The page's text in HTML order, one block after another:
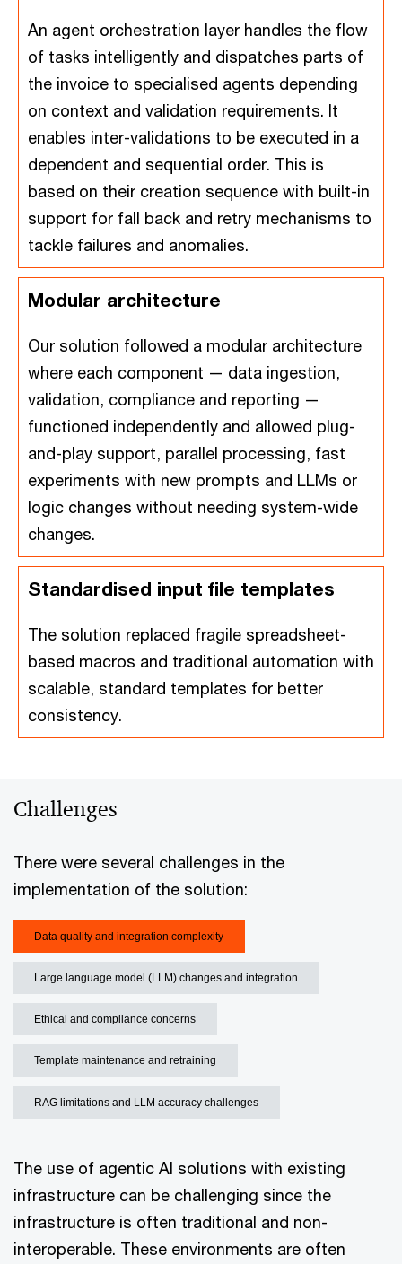
An agent orchestration layer handles the flow
of tasks intelligently and dispatches parts of
the invoice to specialised agents depending
on context and validation requirements. It
enables inter-validations to be executed in a
dependent and sequential order. This is
based on their creation sequence with built-in
support for fall back and retry mechanisms to
tackle failures and anomalies.
Modular architecture
Our solution followed a modular architecture
where each component — data ingestion,
validation, compliance and reporting —
functioned independently and allowed plug-
and-play support, parallel processing, fast
experiments with new prompts and LLMs or
logic changes without needing system-wide
changes.
Standardised input file templates
The solution replaced fragile spreadsheet-
based macros and traditional automation with
scalable, standard templates for better
consistency.
Challenges
There were several challenges in the
implementation of the solution:
Data quality and integration complexity
Large language model (LLM) changes and integration
Ethical and compliance concerns
Template maintenance and retraining
RAG limitations and LLM accuracy challenges
The use of agentic AI solutions with existing
infrastructure can be challenging since the
infrastructure is often traditional and non-
interoperable. These environments are often